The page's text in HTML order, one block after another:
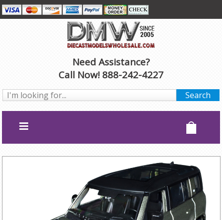
Need Assistance?
Call Now! 888-242-4227